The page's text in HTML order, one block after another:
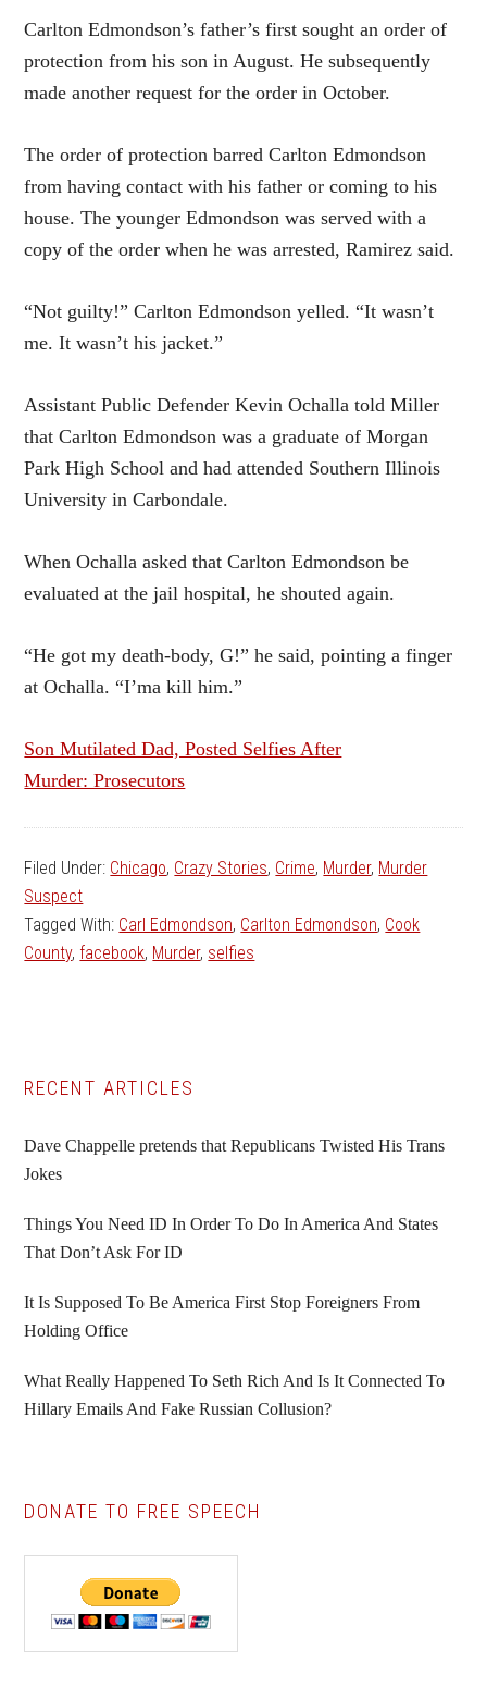
Carlton Edmondson’s father’s first sought an order of
protection from his son in August. He subsequently
made another request for the order in October.
The order of protection barred Carlton Edmondson
from having contact with his father or coming to his
house. The younger Edmondson was served with a
copy of the order when he was arrested, Ramirez said.
“Not guilty!” Carlton Edmondson yelled. “It wasn’t
me. It wasn’t his jacket.”
Assistant Public Defender Kevin Ochalla told Miller
that Carlton Edmondson was a graduate of Morgan
Park High School and had attended Southern Illinois
University in Carbondale.
When Ochalla asked that Carlton Edmondson be
evaluated at the jail hospital, he shouted again.
“He got my death-body, G!” he said, pointing a finger
at Ochalla. “I’ma kill him.”
Son Mutilated Dad, Posted Selfies After
Murder: Prosecutors
Filed Under: Chicago, Crazy Stories, Crime, Murder, Murder
Suspect
Tagged With: Carl Edmondson, Carlton Edmondson, Cook
County, facebook, Murder, selfies
Primary
Sidebar
RECENT ARTICLES
Dave Chappelle pretends that Republicans Twisted His Trans
Jokes
Things You Need ID In Order To Do In America And States
That Don’t Ask For ID
It Is Supposed To Be America First Stop Foreigners From
Holding Office
What Really Happened To Seth Rich And Is It Connected To
Hillary Emails And Fake Russian Collusion?
DONATE TO FREE SPEECH